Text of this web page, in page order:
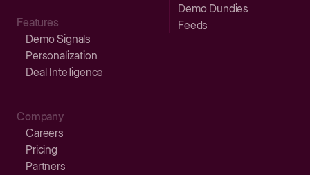
Features
Demo Signals
Personalization
Deal Intelligence
Demo Dundies
Feeds
Company
Careers
Pricing
Partners